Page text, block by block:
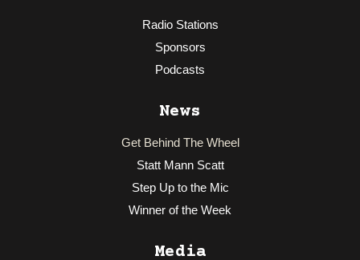
Radio Stations
Sponsors
Podcasts
News
Get Behind The Wheel
Statt Mann Scatt
Step Up to the Mic
Winner of the Week
Media